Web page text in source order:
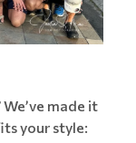
made it
your style: